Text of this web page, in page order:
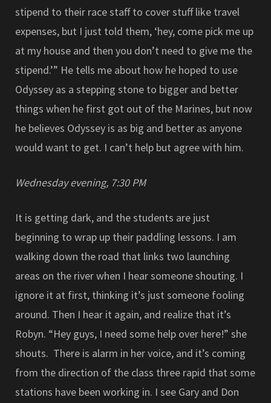
stipend to their race staff to cover stuff like travel
expenses, but I just told them, ‘hey, come pick me up
at my house and then you don’t need to give me the
stipend.’” He tells me about how he hoped to use
Odyssey as a stepping stone to bigger and better
things when he first got out of the Marines, but now
he believes Odyssey is as big and better as anyone
would want to get. I can’t help but agree with him.
Wednesday evening, 7:30 PM
It is getting dark, and the students are just
beginning to wrap up their paddling lessons. I am
walking down the road that links two launching
areas on the river when I hear someone shouting. I
ignore it at first, thinking it’s just someone fooling
around. Then I hear it again, and realize that it’s
Robyn. “Hey guys, I need some help over here!” she
shouts. There is alarm in her voice, and it’s coming
from the direction of the class three rapid that some
stations have been working in. I see Gary and Don